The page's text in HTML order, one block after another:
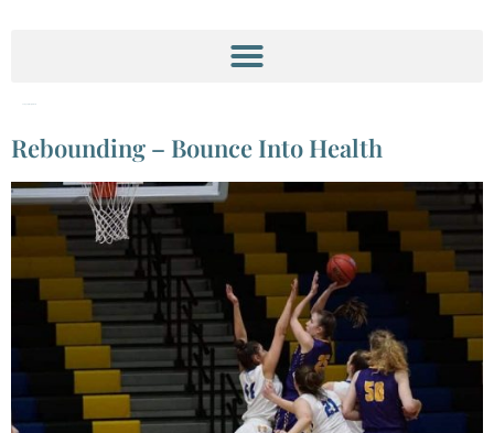
Rebounding – Bounce Into Health